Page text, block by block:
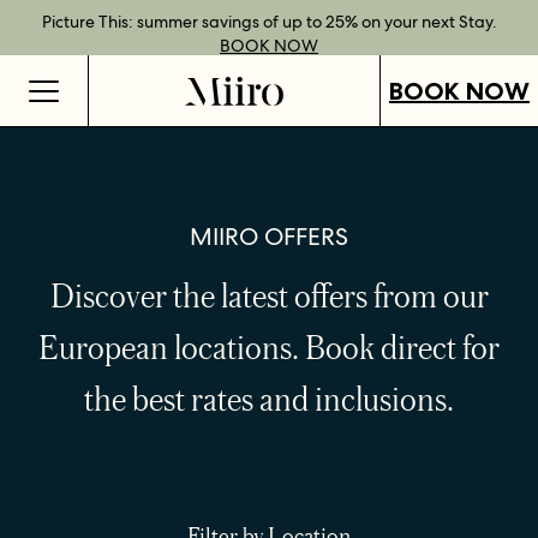
Picture This: summer savings of up to 25% on your next Stay.
BOOK NOW
Book Direct Perks when you choose our flexible rates.FIND OUT
MORE
Gift Vouchers now available across our locations.SHOP OUR
VOUCHERS
Best Rate Guarantee when you book direct.BOOK NOW
BOOK NOW
MIIRO OFFERS
Discover the latest offers from our
European locations. Book direct for
the best rates and inclusions.